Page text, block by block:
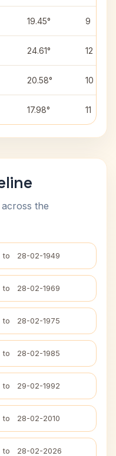
19.45° 9
24.61° 12
20.58° 10
17.98° 11
the
to 28-02-1949
to 28-02-1969
to 28-02-1975
to 28-02-1985
to 29-02-1992
to 28-02-2010
to 28-02-2026